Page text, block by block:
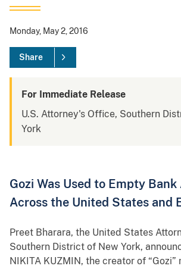
Monday, May 2, 2016
Share
For Immediate Release
U.S. Attorney's Office, Southern
York
Gozi Was Used to Empty
Across the United States and
Preet Bharara, the United States
Southern District of New York,
NIKITA KUZMIN, the creator of